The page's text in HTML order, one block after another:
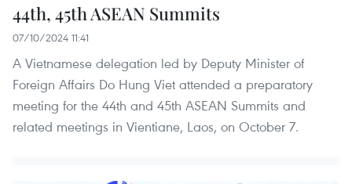
44th, 45th ASEAN Summits
07/10/2024 11:41
A Vietnamese delegation led by Deputy Minister of
Foreign Affairs Do Hung Viet attended a preparatory
meeting for the 44th and 45th ASEAN Summits and
related meetings in Vientiane, Laos, on October 7.